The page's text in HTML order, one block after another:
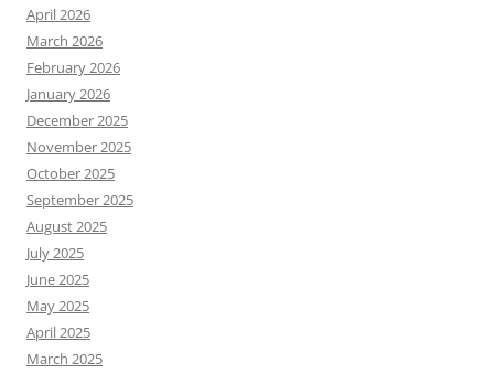
April 2026
March 2026
February 2026
January 2026
December 2025
November 2025
October 2025
September 2025
August 2025
July 2025
June 2025
May 2025
April 2025
March 2025